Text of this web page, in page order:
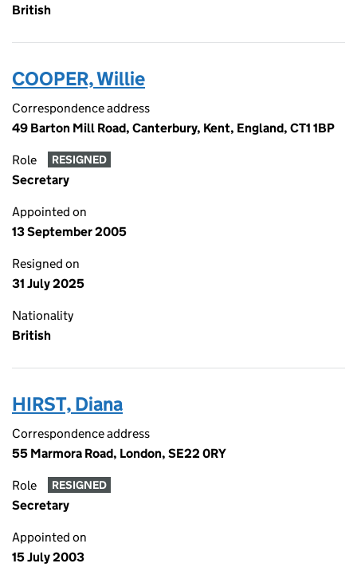
British
COOPER, Willie
Correspondence address
49 Barton Mill Road, Canterbury, Kent, England, CT1 1BP
Role RESIGNED
Secretary
Appointed on
13 September 2005
Resigned on
31 July 2025
Nationality
British
HIRST, Diana
Correspondence address
55 Marmora Road, London, SE22 0RY
Role RESIGNED
Secretary
Appointed on
15 July 2003